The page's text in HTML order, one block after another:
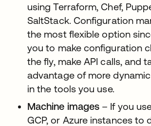
using Terraform, Chef,
SaltStack. Configuration
the most flexible option
you to make configuration
the fly, make API calls, and
advantage of more
in the tools you use.
Machine images – If you
GCP, or Azure instances to